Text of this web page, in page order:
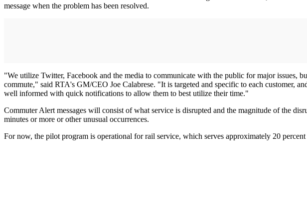
message when the problem has been resolved.
"We utilize Twitter, Facebook and the media to communicate with the public for major issues,
commute," said RTA's GM/CEO Joe Calabrese. "It is targeted and specific to each customer,
well informed with quick notifications to allow them to best utilize their time."
Commuter Alert messages will consist of what service is disrupted and the magnitude of the
minutes or more or other unusual occurrences.
For now, the pilot program is operational for rail service, which serves approximately 20